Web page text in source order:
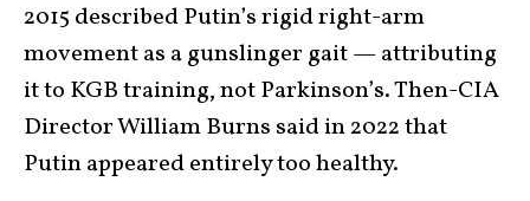
2015 described Putin’s rigid right-arm
movement as a gunslinger gait — attributing
it to KGB training, not Parkinson’s. Then-CIA
Director William Burns said in 2022 that
Putin appeared entirely too healthy.